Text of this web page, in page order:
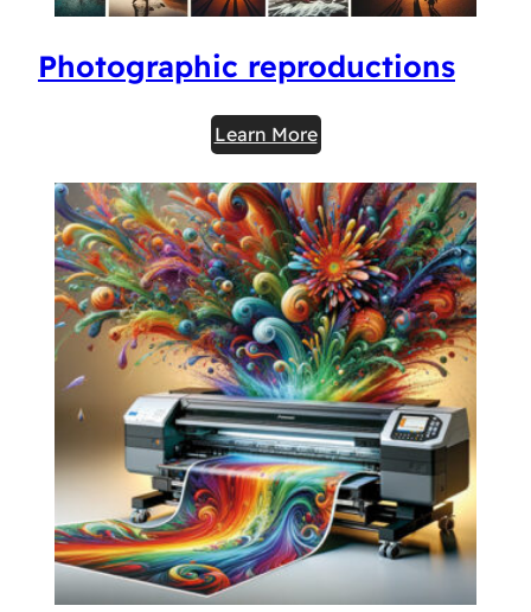
Photographic reproductions
Learn More